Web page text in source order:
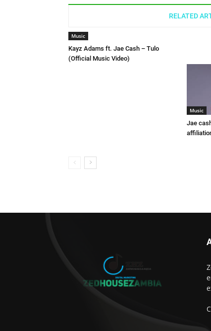
RELATED
Music
Kayz Adams ft. Jae Cash – Tulo
(Official Music Video)
Music
Jae